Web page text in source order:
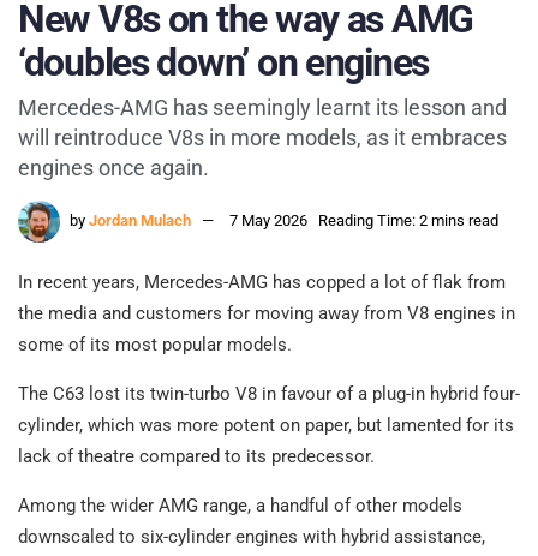
New V8s on the way as AMG
‘doubles down’ on engines
Mercedes-AMG has seemingly learnt its lesson and
will reintroduce V8s in more models, as it embraces
engines once again.
by Jordan Mulach 7 May 2026 Reading Time: 2 mins read
In recent years, Mercedes-AMG has copped a lot of flak from
the media and customers for moving away from V8 engines in
some of its most popular models.
The C63 lost its twin-turbo V8 in favour of a plug-in hybrid four-
cylinder, which was more potent on paper, but lamented for its
lack of theatre compared to its predecessor.
Among the wider AMG range, a handful of other models
downscaled to six-cylinder engines with hybrid assistance,